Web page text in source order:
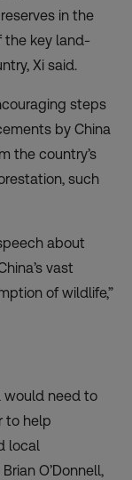
in the
the key land-
Xi said.
steps
by China
the country’s
such
about
vast
of wildlife,”
would need to
to help
local
O’Donnell,